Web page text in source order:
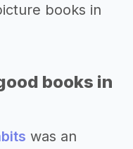
books in
books in
was an